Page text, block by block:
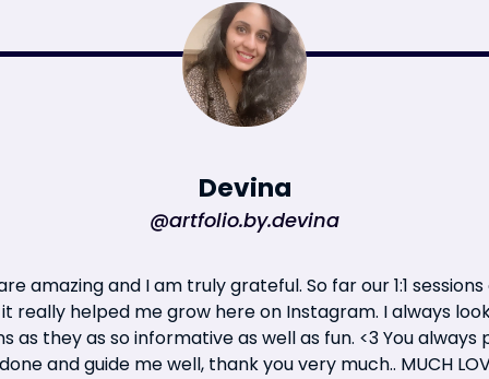
amazing and I am truly grateful. So far our 1:1
really helped me grow here on Instagram. I always
as they as so informative as well as fun. <3 You always
and guide me well, thank you very much.. MUCH
Devina
@artfolio.by.devina